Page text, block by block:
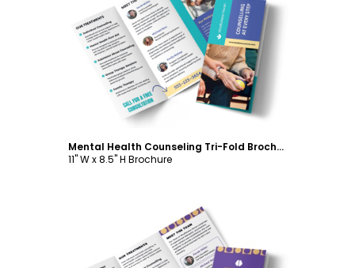
Customize
Mental Health Counseling Tri-Fold Brochure Template
11" W x 8.5" H Brochure